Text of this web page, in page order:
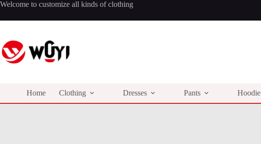
Skip
content
Welcome to customize all kinds of clothing
Home Clothing Dresses Pants Hoodie